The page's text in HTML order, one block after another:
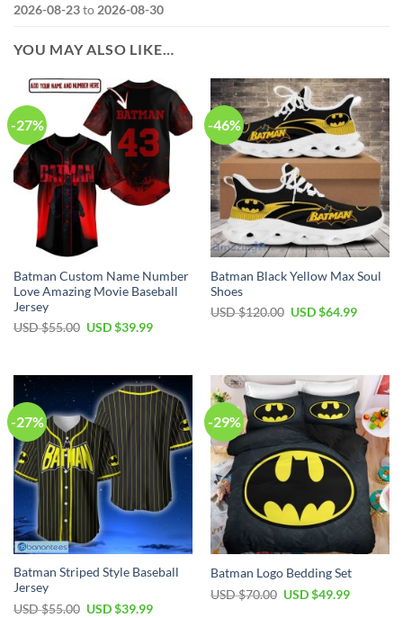
2026-08-23to 2026-08-30
YOU MAY ALSO LIKE…
-27%
Batman Custom Name Number
Love Amazing Movie Baseball
Jersey
USD $55.00 Original
$55.00.
USD $39.99Current
$39.99.
-46%
Batman Black Yellow Max Soul
Shoes
USD $120.00 Original
USD $64.99Current
-27%
Batman Striped Style Baseball
Jersey
USD $55.00 Original
USD $39.99Current
-29%
Batman Logo Bedding Set
USD $70.00 Original
USD $49.99Current